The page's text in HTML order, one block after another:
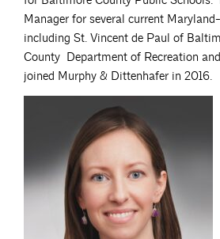
Manager for several current
including St. Vincent de Paul of
County Department of Recreation
joined Murphy & Dittenhafer in 2016.